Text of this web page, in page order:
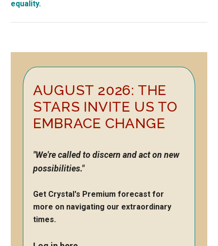
Primary
Sidebar
AUGUST 2026: THE
STARS INVITE US TO
EMBRACE CHANGE
"We're called to discern and act on new
possibilities."
Get Crystal's Premium forecast for
more on navigating our extraordinary
times.